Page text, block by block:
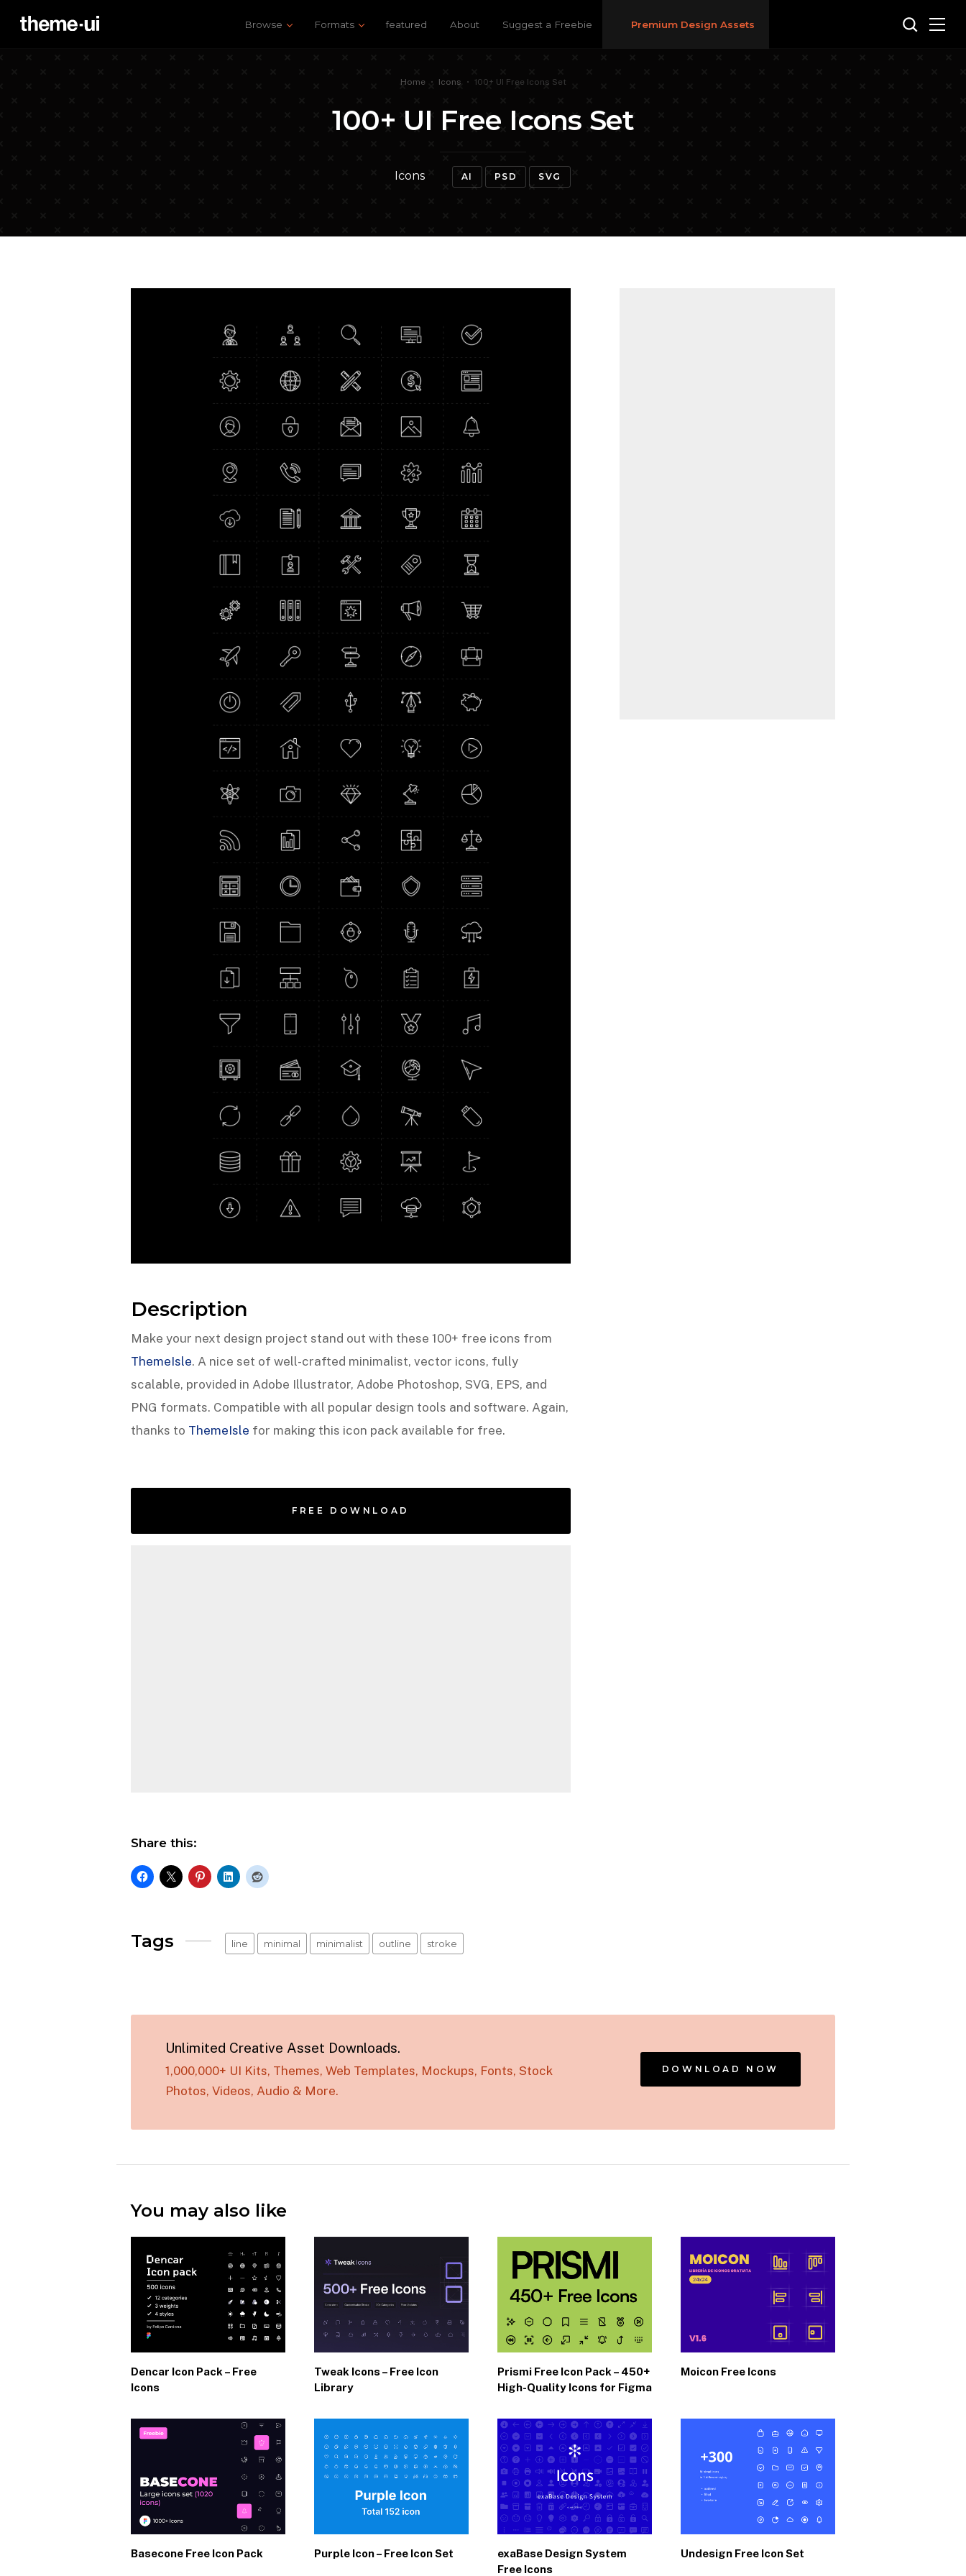
Browse Formats featured About Suggest a Freebie Premium Design Assets
Home • Icons • 100+ UI Free Icons Set
100+ UI Free Icons Set
Icons AI PSD SVG
Description
Make your next design project stand out with these 100+ free icons from
ThemeIsle. A nice set of well-crafted minimalist, vector icons, fully
scalable, provided in Adobe Illustrator, Adobe Photoshop, SVG, EPS, and
PNG formats. Compatible with all popular design tools and software. Again,
thanks to ThemeIsle for making this icon pack available for free.
FREE DOWNLOAD
Share this:
Tags line minimal minimalist outline stroke
Unlimited Creative Asset Downloads.
1,000,000+ UI Kits, Themes, Web Templates, Mockups, Fonts, Stock
Photos, Videos, Audio & More.
DOWNLOAD NOW
You may also like
Dencar Icon Pack – Free
Icons
Tweak Icons – Free Icon
Library
Prismi Free Icon Pack – 450+
High-Quality Icons for Figma
Moicon Free Icons
Basecone Free Icon Pack Purple Icon – Free Icon Set
exaBase Design System
Free Icons
Undesign Free Icon Set